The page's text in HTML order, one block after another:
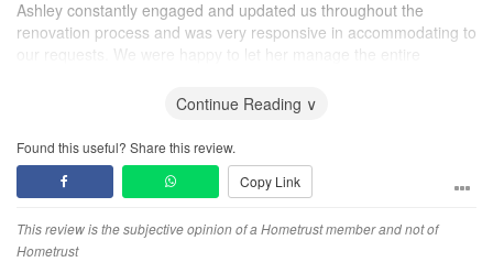
Ashley constantly engaged and updated us throughout the
renovation process and was very responsive in accommodating to
our requests. We were happy to let her manage the entire
Ashley's business partner, Patrick, was also friendly and very
helpful through the whole renovation process.
I would highly recommend Obbio Concept to anyone looking for
engaged them for their renovation.
Continue Reading ∨
Found this useful? Share this review.
Copy Link
This review is the subjective opinion of a Hometrust member and not of
Hometrust